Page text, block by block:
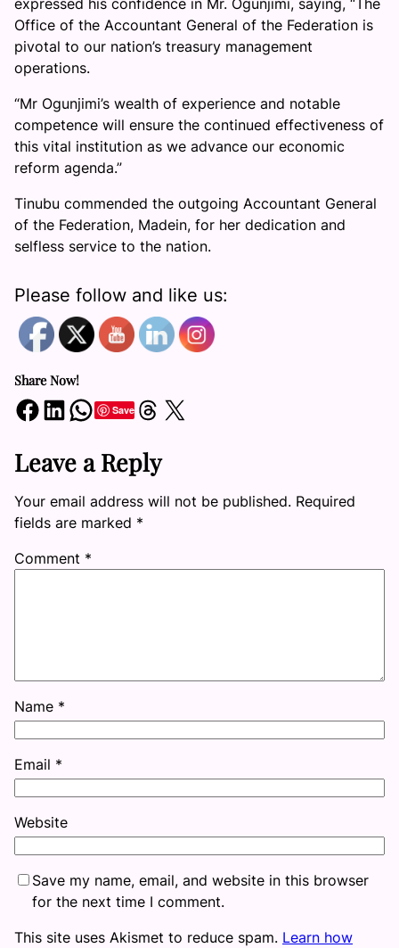
expressed his confidence in Mr. Ogunjimi, saying, “The
Office of the Accountant General of the Federation is
pivotal to our nation’s treasury management
operations.
“Mr Ogunjimi’s wealth of experience and notable
competence will ensure the continued effectiveness of
this vital institution as we advance our economic
reform agenda.”
Tinubu commended the outgoing Accountant General
of the Federation, Madein, for her dedication and
selfless service to the nation.
Please follow and like us:
Share Now!
Share on Facebook Share on LinkedIn Share on WhatsApp SaveShare on Threads Share on X
Leave a Reply
Your email address will not be published. Required
fields are marked *
Comment *
Name *
Email *
Website
Save my name, email, and website in this browser
for the next time I comment.
This site uses Akismet to reduce spam. Learn how